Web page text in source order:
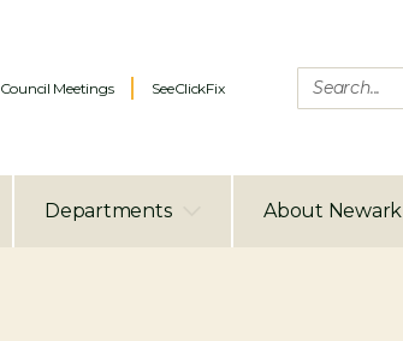
Council Meetings SeeClickFix
Departments About Newark